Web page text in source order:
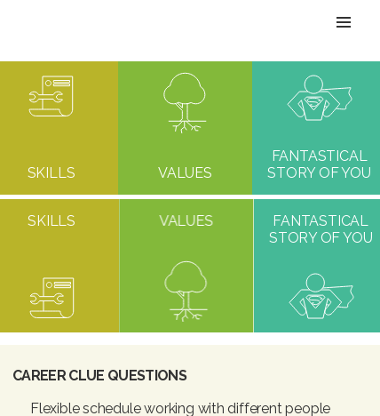
O
G
G
L
E
N
A
SKILLS VALUES
FANTASTICAL
STORY OF YOU
SKILLS VALUES
FANTASTICAL
STORY OF YOU
CAREER CLUE QUESTIONS
Flexible schedule working with different people